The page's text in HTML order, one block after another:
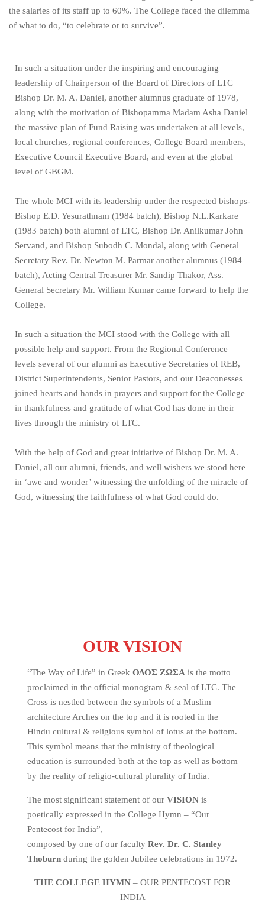
the salaries of its staff up to 60%. The College faced the dilemma
of what to do, “to celebrate or to survive”.
In such a situation under the inspiring and encouraging
leadership of Chairperson of the Board of Directors of LTC
Bishop Dr. M. A. Daniel, another alumnus graduate of 1978,
along with the motivation of Bishopamma Madam Asha Daniel
the massive plan of Fund Raising was undertaken at all levels,
local churches, regional conferences, College Board members,
Executive Council Executive Board, and even at the global
level of GBGM.
The whole MCI with its leadership under the respected bishops-
Bishop E.D. Yesurathnam (1984 batch), Bishop N.L.Karkare
(1983 batch) both alumni of LTC, Bishop Dr. Anilkumar John
Servand, and Bishop Subodh C. Mondal, along with General
Secretary Rev. Dr. Newton M. Parmar another alumnus (1984
batch), Acting Central Treasurer Mr. Sandip Thakor, Ass.
General Secretary Mr. William Kumar came forward to help the
College.
In such a situation the MCI stood with the College with all
possible help and support. From the Regional Conference
levels several of our alumni as Executive Secretaries of REB,
District Superintendents, Senior Pastors, and our Deaconesses
joined hearts and hands in prayers and support for the College
in thankfulness and gratitude of what God has done in their
lives through the ministry of LTC.
With the help of God and great initiative of Bishop Dr. M. A.
Daniel, all our alumni, friends, and well wishers we stood here
in ‘awe and wonder’ witnessing the unfolding of the miracle of
God, witnessing the faithfulness of what God could do.
OUR VISION
“The Way of Life” in Greek ΟΔΟΣ ΖΩΣΑ is the motto
proclaimed in the official monogram & seal of LTC. The
Cross is nestled between the symbols of a Muslim
architecture Arches on the top and it is rooted in the
Hindu cultural & religious symbol of lotus at the bottom.
This symbol means that the ministry of theological
education is surrounded both at the top as well as bottom
by the reality of religio-cultural plurality of India.
The most significant statement of our VISION is
poetically expressed in the College Hymn – “Our
Pentecost for India”,
composed by one of our faculty Rev. Dr. C. Stanley
Thoburn during the golden Jubilee celebrations in 1972.
THE COLLEGE HYMN – OUR PENTECOST FOR
INDIA